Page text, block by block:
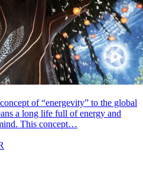
of “energevity” to the global
a long life full of energy and
This concept…